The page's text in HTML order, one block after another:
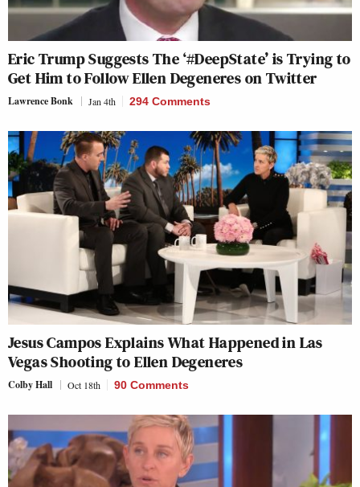
Eric Trump Suggests The ‘#DeepState’ is Trying to
Get Him to Follow Ellen Degeneres on Twitter
Lawrence Bonk Jan 4th 294 Comments
Jesus Campos Explains What Happened in Las
Vegas Shooting to Ellen Degeneres
Colby Hall Oct 18th 90 Comments